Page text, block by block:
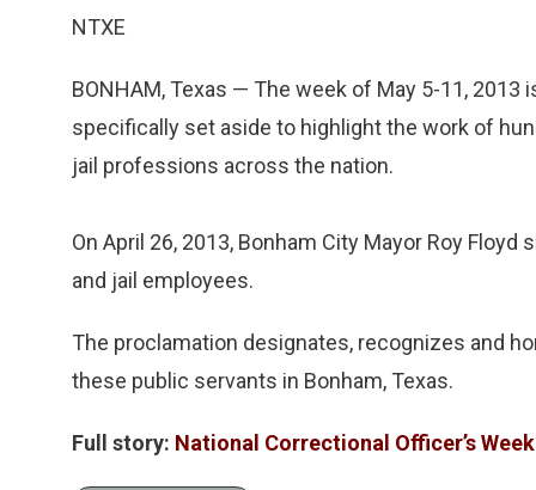
NTXE
BONHAM, Texas — The week of May 5-11, 2013
specifically set aside to highlight the work of
jail professions across the nation.
On April 26, 2013, Bonham City Mayor Roy
and jail employees.
The proclamation designates, recognizes and
these public servants in Bonham, Texas.
Full story: National Correctional Officer’s Week